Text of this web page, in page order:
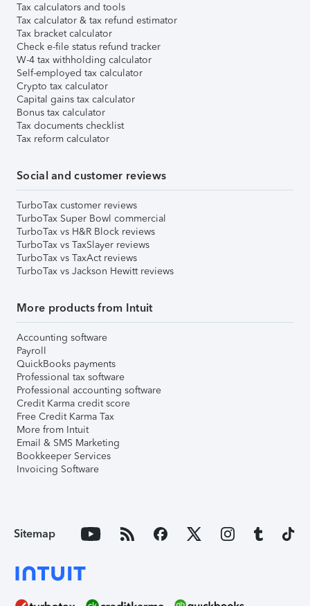
Tax calculators and tools
Tax calculator & tax refund estimator
Tax bracket calculator
Check e-file status refund tracker
W-4 tax withholding calculator
Self-employed tax calculator
Crypto tax calculator
Capital gains tax calculator
Bonus tax calculator
Tax documents checklist
Tax reform calculator
Social and customer reviews
TurboTax customer reviews
TurboTax Super Bowl commercial
TurboTax vs H&R Block reviews
TurboTax vs TaxSlayer reviews
TurboTax vs TaxAct reviews
TurboTax vs Jackson Hewitt reviews
More products from Intuit
Accounting software
Payroll
QuickBooks payments
Professional tax software
Professional accounting software
Credit Karma credit score
Free Credit Karma Tax
More from Intuit
Email & SMS Marketing
Bookkeeper Services
Invoicing Software
Sitemap